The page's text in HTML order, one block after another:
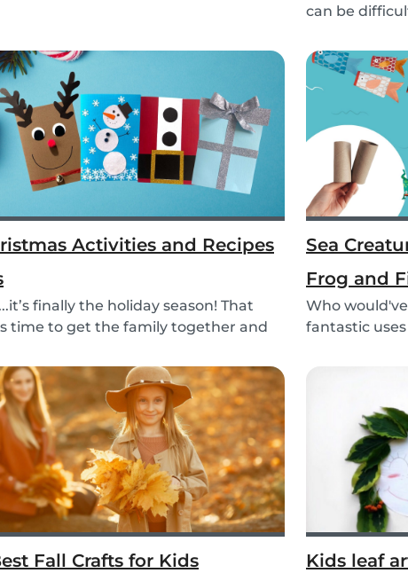
can be
Activities and Recipes
finally the holiday season! That
time to get the family together and
Sea
Frog and
Who
fantastic
Fall Crafts for Kids Kids leaf